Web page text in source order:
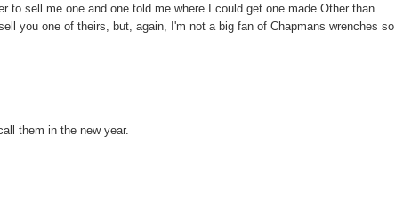
sell me one and one told me where I could get one made.Other than
you one of theirs, but, again, I'm not a big fan of Chapmans wrenches so
them in the new year.